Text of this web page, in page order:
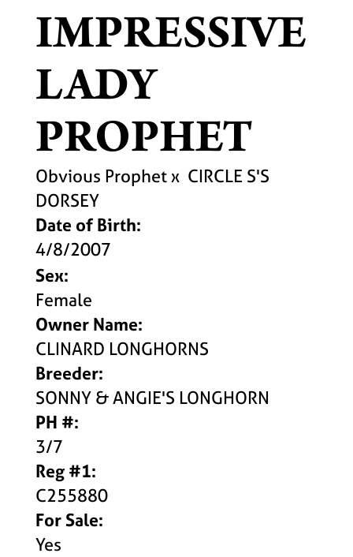
IMPRESSIVE
LADY
PROPHET
Obvious Prophetx CIRCLE S'S
DORSEY
Date of Birth:
4/8/2007
Sex:
Female
Owner Name:
CLINARD LONGHORNS
Breeder:
SONNY & ANGIE'S LONGHORN
PH #:
3/7
Reg #1:
C255880
For Sale:
Yes